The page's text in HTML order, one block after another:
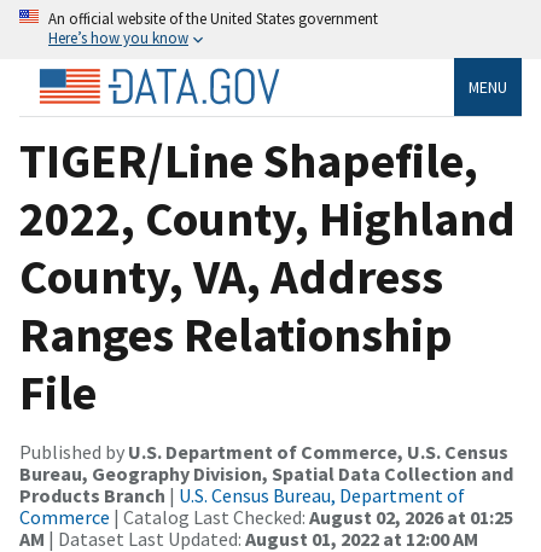
An official website of the United States government
Here’s how you know
MENU
TIGER/Line Shapefile,
2022, County, Highland
County, VA, Address
Ranges Relationship
File
Published by U.S. Department of Commerce, U.S. Census
Bureau, Geography Division, Spatial Data Collection and
Products Branch | U.S. Census Bureau, Department of
Commerce | Catalog Last Checked: August 02, 2026 at 01:25
AM | Dataset Last Updated: August 01, 2022 at 12:00 AM